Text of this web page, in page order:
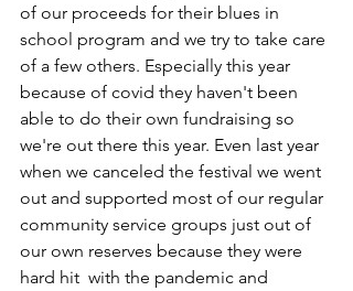
of our proceeds for their blues in
school program and we try to take care
of a few others. Especially this year
because of covid they haven't been
able to do their own fundraising so
we're out there this year. Even last year
when we canceled the festival we went
out and supported most of our regular
community service groups just out of
our own reserves because they were
hard hit  with the pandemic and